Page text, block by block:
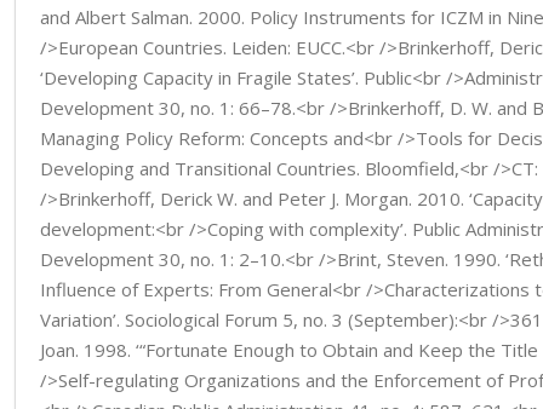
and Albert Salman. 2000. Policy Instruments for ICZM in
/>European Countries. Leiden: EUCC.<br />Brinkerhoff,
‘Developing Capacity in Fragile States’. Public<br /
Development 30, no. 1: 66–78.<br />Brinkerhoff, D. W. and
Managing Policy Reform: Concepts and<br />Tools for
Developing and Transitional Countries. Bloomfield,<br /
/>Brinkerhoff, Derick W. and Peter J. Morgan. 2010.
development:<br />Coping with complexity’. Public
Development 30, no. 1: 2–10.<br />Brint, Steven. 1990.
Influence of Experts: From General<br />Characterizations
Variation’. Sociological Forum 5, no. 3 (September):<br /
Joan. 1998. ‘“Fortunate Enough to Obtain and Keep the
/>Self-regulating Organizations and the Enforcement of